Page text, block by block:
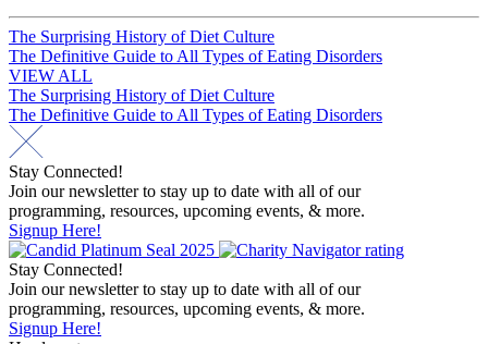
Post
navigation
The Surprising History of Diet Culture
The Definitive Guide to All Types of Eating Disorders
VIEW ALL
Post
navigation
The Surprising History of Diet Culture
The Definitive Guide to All Types of Eating Disorders
Stay Connected!
Join our newsletter to stay up to date with all of our
programming, resources, upcoming events, & more.
Signup Here!
Stay Connected!
Join our newsletter to stay up to date with all of our
programming, resources, upcoming events, & more.
Signup Here!